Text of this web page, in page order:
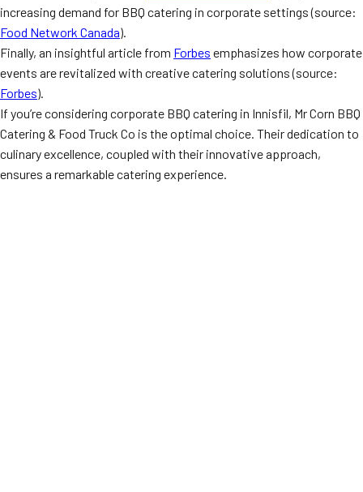
increasing demand for BBQ catering in corporate settings (source:
Food Network Canada).
Finally, an insightful article from Forbes emphasizes how corporate
events are revitalized with creative catering solutions (source:
Forbes).
If you’re considering corporate BBQ catering in Innisfil, Mr Corn BBQ
Catering & Food Truck Co is the optimal choice. Their dedication to
culinary excellence, coupled with their innovative approach,
ensures a remarkable catering experience.